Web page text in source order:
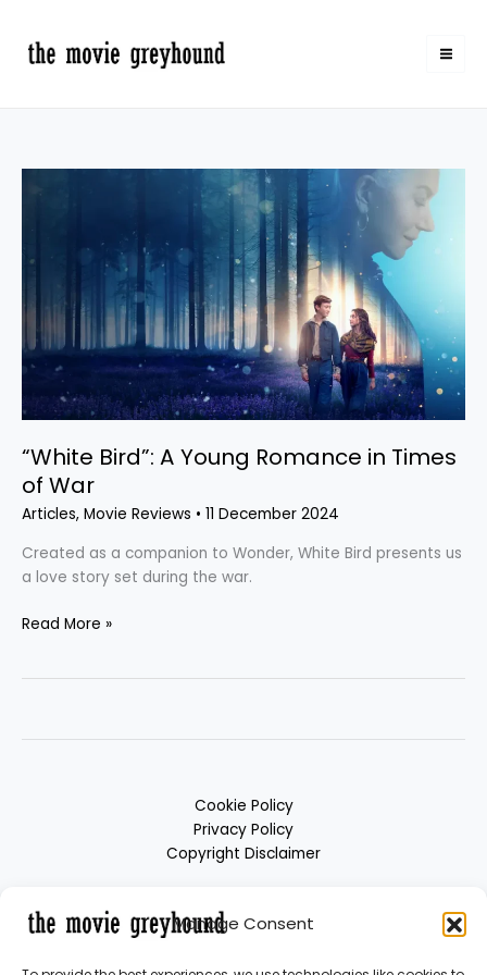
Manage Consent
content
“White Bird”: A Young Romance in Times
of War
Articles, Movie Reviews • 11 December 2024
Created as a companion to Wonder, White Bird presents us
a love story set during the war.
Times
of
War
Read More »
Cookie Policy
Privacy Policy
Copyright Disclaimer